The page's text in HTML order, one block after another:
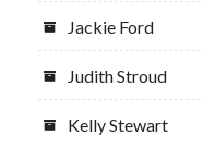
Jackie Ford
Judith Stroud
Kelly Stewart